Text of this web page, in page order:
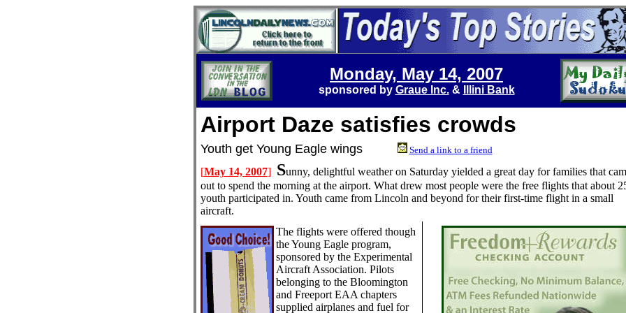
Monday, May 14, 2007
sponsored by Graue Inc.& Illini Bank
Airport Daze satisfies crowds
Youth get Young Eagle wings Send a link to a friend
[May 14, 2007] Sunny, delightful weather on Saturday yielded a great day for families that
out to spend the morning at the airport. What drew most people were the free flights that about
youth participated in. Youth came from Lincoln and beyond for their first-time flight in a small
aircraft.
The flights were offered though
the Young Eagle program,
sponsored by the Experimental
Aircraft Association. Pilots
belonging to the Bloomington
and Freeport EAA chapters
supplied airplanes and fuel for